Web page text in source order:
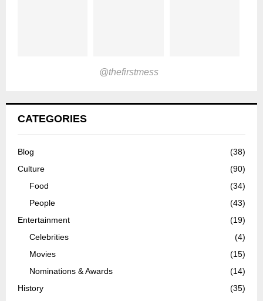
@thefirstmess
CATEGORIES
Blog
(38)
Culture
(90)
Food
(34)
People
(43)
Entertainment
(19)
Celebrities
(4)
Movies
(15)
Nominations & Awards
(14)
History
(35)